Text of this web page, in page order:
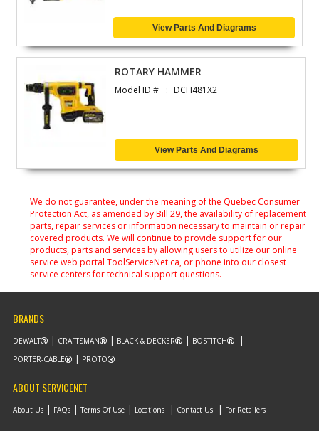
View Parts And Diagrams
ROTARY HAMMER
Model ID # DCH481X2
View Parts And Diagrams
We do not guarantee, under the meaning of the Quebec Consumer
Protection Act, as amended by Bill 29, the availability of replacement
parts, repair services or information necessary to maintain or repair
covered products. We will continue to provide support for our
products, parts and services by allowing users to utilize our online
service web portal ToolServiceNet.ca, or phone into our closest
service centers for technical support questions.
BRANDS
DEWALT CRAFTSMAN BLACK & DECKER
BOSTITCH
PORTER-CABLE
PROTO
ABOUT SERVICENET
About Us FAQs Terms Of Use Locations Contact Us For Retailers